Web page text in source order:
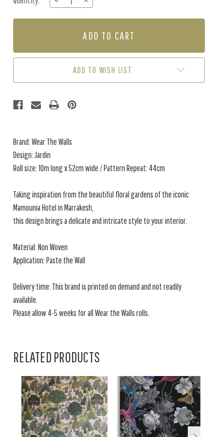
Stock:
QUANTITY
OF
QUANTITY
OF
-
ADD TO WISH LIST
Brand: Wear The Walls
Design: Jardin
Roll size: 10m long x 52cm wide / Pattern Repeat: 44cm
Taking inspiration from the beautiful floral gardens of the iconic
Mamounia Hotel in Marrakesh,
this design brings a delicate and intricate style to your interior.
Material: Non Woven
Application: Paste the Wall
Delivery time: This brand is printed on demand and not readily
available.
Please allow 4-5 weeks for all Wear the Walls rolls.
RELATED PRODUCTS